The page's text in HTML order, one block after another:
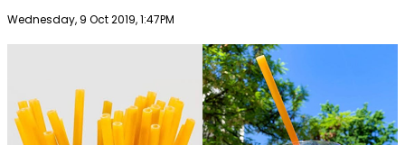
Publish date
Wednesday, 9 Oct 2019, 1:47PM